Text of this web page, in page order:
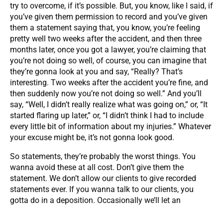
try to overcome, if it’s possible. But, you know, like I said, if
you’ve given them permission to record and you’ve given
them a statement saying that, you know, you’re feeling
pretty well two weeks after the accident, and then three
months later, once you got a lawyer, you’re claiming that
you’re not doing so well, of course, you can imagine that
they’re gonna look at you and say, “Really? That’s
interesting. Two weeks after the accident you’re fine, and
then suddenly now you’re not doing so well.” And you’ll
say, “Well, I didn’t really realize what was going on,” or, “It
started flaring up later,” or, “I didn’t think I had to include
every little bit of information about my injuries.” Whatever
your excuse might be, it’s not gonna look good.
So statements, they’re probably the worst things. You
wanna avoid these at all cost. Don’t give them the
statement. We don’t allow our clients to give recorded
statements ever. If you wanna talk to our clients, you
gotta do in a deposition. Occasionally we’ll let an